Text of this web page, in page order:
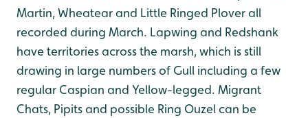
Martin, Wheatear and Little Ringed Plover all
recorded during March. Lapwing and Redshank
have territories across the marsh, which is still
drawing in large numbers of Gull including a few
regular Caspian and Yellow-legged. Migrant
Chats, Pipits and possible Ring Ouzel can be